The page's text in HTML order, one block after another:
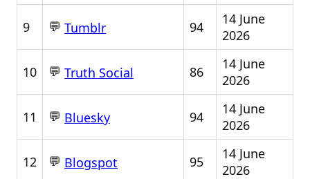
9 💬 Tumblr 94
14 June
2026
10 💬 Truth Social 86
14 June
2026
11 💬 Bluesky 94
14 June
2026
12 💬 Blogspot 95
14 June
2026